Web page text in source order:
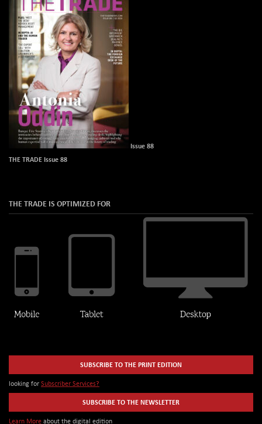
Issue 88
THE TRADE Issue 88
THE TRADE IS OPTIMIZED FOR
SUBSCRIBE TO THE PRINT EDITION
looking for Subscriber Services?
SUBSCRIBE TO THE NEWSLETTER
Learn More about the digital edition